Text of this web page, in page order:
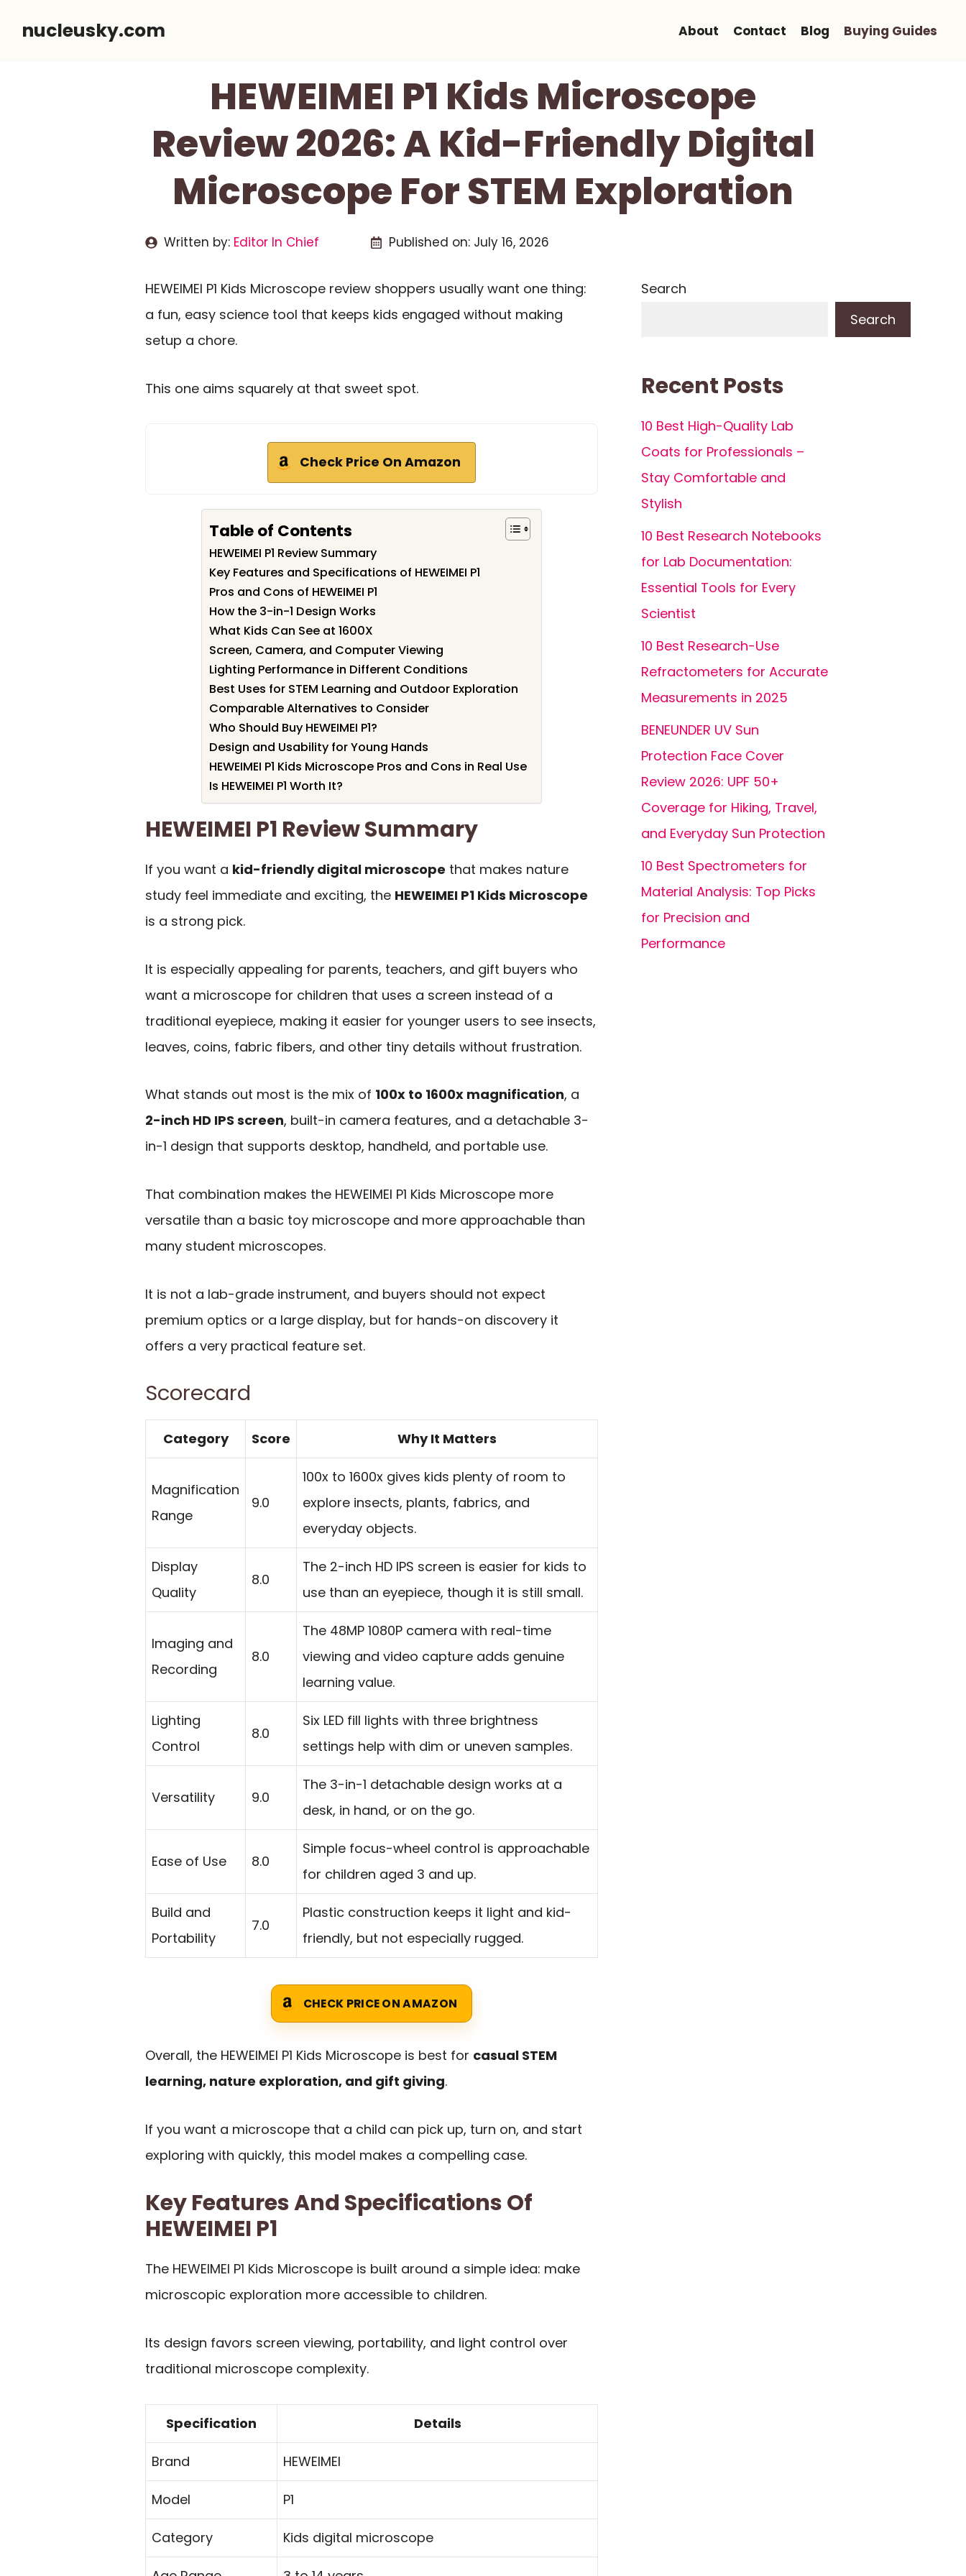
nucleusky.com About Contact Blog Buying Guides
HEWEIMEI P1 Kids Microscope
Review 2026: A Kid-Friendly Digital
Microscope For STEM Exploration
Written by: Editor In Chief Published on: July 16, 2026
HEWEIMEI P1 Kids Microscope review shoppers usually want one thing:
a fun, easy science tool that keeps kids engaged without making
setup a chore.
This one aims squarely at that sweet spot.
Check Price On Amazon
Table of Contents
HEWEIMEI P1 Review Summary
Key Features and Specifications of HEWEIMEI P1
Pros and Cons of HEWEIMEI P1
How the 3-in-1 Design Works
What Kids Can See at 1600X
Screen, Camera, and Computer Viewing
Lighting Performance in Different Conditions
Best Uses for STEM Learning and Outdoor Exploration
Comparable Alternatives to Consider
Who Should Buy HEWEIMEI P1?
Design and Usability for Young Hands
HEWEIMEI P1 Kids Microscope Pros and Cons in Real Use
Is HEWEIMEI P1 Worth It?
HEWEIMEI P1 Review Summary
If you want a kid-friendly digital microscope that makes nature
study feel immediate and exciting, the HEWEIMEI P1 Kids Microscope
is a strong pick.
It is especially appealing for parents, teachers, and gift buyers who
want a microscope for children that uses a screen instead of a
traditional eyepiece, making it easier for younger users to see insects,
leaves, coins, fabric fibers, and other tiny details without frustration.
What stands out most is the mix of 100x to 1600x magnification, a
2-inch HD IPS screen, built-in camera features, and a detachable 3-
in-1 design that supports desktop, handheld, and portable use.
That combination makes the HEWEIMEI P1 Kids Microscope more
versatile than a basic toy microscope and more approachable than
many student microscopes.
It is not a lab-grade instrument, and buyers should not expect
premium optics or a large display, but for hands-on discovery it
offers a very practical feature set.
Scorecard
Category Score Why It Matters
Magnification
Range
9.0
100x to 1600x gives kids plenty of room to
explore insects, plants, fabrics, and
everyday objects.
Display
Quality
8.0
The 2-inch HD IPS screen is easier for kids to
use than an eyepiece, though it is still small.
Imaging and
Recording
8.0
The 48MP 1080P camera with real-time
viewing and video capture adds genuine
learning value.
Lighting
Control
8.0
Six LED fill lights with three brightness
settings help with dim or uneven samples.
Versatility 9.0
The 3-in-1 detachable design works at a
desk, in hand, or on the go.
Ease of Use 8.0
Simple focus-wheel control is approachable
for children aged 3 and up.
Build and
Portability
7.0
Plastic construction keeps it light and kid-
friendly, but not especially rugged.
CHECK PRICE ON AMAZON
Overall, the HEWEIMEI P1 Kids Microscope is best for casual STEM
learning, nature exploration, and gift giving.
If you want a microscope that a child can pick up, turn on, and start
exploring with quickly, this model makes a compelling case.
Key Features And Specifications Of
HEWEIMEI P1
The HEWEIMEI P1 Kids Microscope is built around a simple idea: make
microscopic exploration more accessible to children.
Its design favors screen viewing, portability, and light control over
traditional microscope complexity.
Specification Details
Brand HEWEIMEI
Model P1
Category Kids digital microscope
Search
Search
Recent Posts
10 Best High-Quality Lab
Coats for Professionals –
Stay Comfortable and
Stylish
10 Best Research Notebooks
for Lab Documentation:
Essential Tools for Every
Scientist
10 Best Research-Use
Refractometers for Accurate
Measurements in 2025
BENEUNDER UV Sun
Protection Face Cover
Review 2026: UPF 50+
Coverage for Hiking, Travel,
and Everyday Sun Protection
10 Best Spectrometers for
Material Analysis: Top Picks
for Precision and
Performance